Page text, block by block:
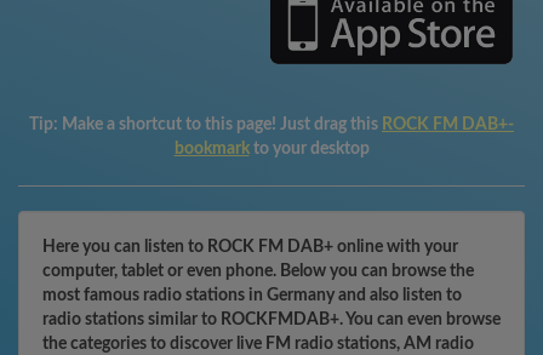
Tip: Make a shortcut to this page! Just drag this ROCK FM DAB+-
bookmark to your desktop
Here you can listen to ROCK FM DAB+ online with your
computer, tablet or even phone. Below you can browse the
most famous radio stations in Germany and also listen to
radio stations similar to ROCKFMDAB+. You can even browse
the categories to discover live FM radio stations, AM radio